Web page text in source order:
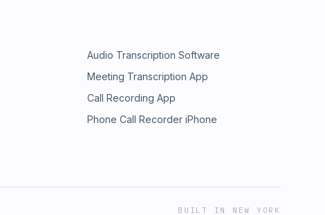
Audio Transcription Software
Meeting Transcription App
Call Recording App
Phone Call Recorder iPhone
BUILT IN NEW YORK